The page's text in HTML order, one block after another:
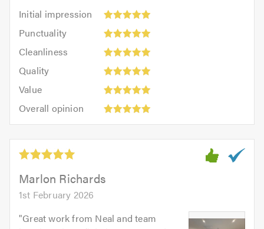
Initial impression
Initial
impression:
out
5.0
Punctuality
Punctuality:
outCleanliness
Cleanliness:
outQuality
Quality:
out
Value
Value:
out
of
5.0
Overall opinion
opinion:
out
5.0Marlon Richards
1st February 2026
"Great work from Neal and team